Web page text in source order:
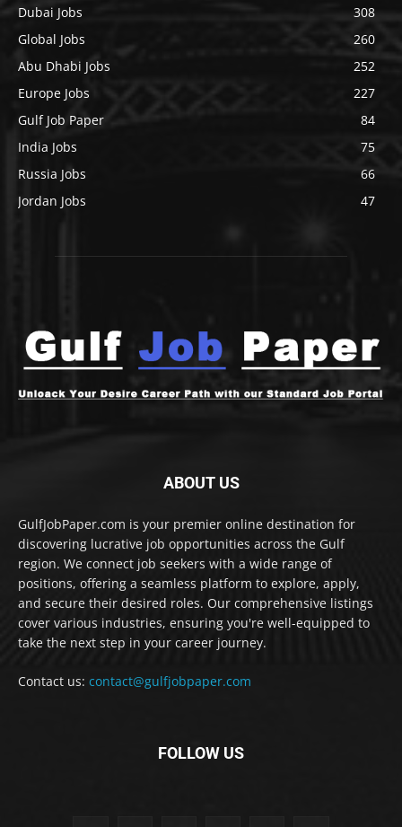
Dubai Jobs
308
Global Jobs
260
Abu Dhabi Jobs
252
Europe Jobs
227
Gulf Job Paper
84
India Jobs
75
Russia Jobs
66
Jordan Jobs
47
ABOUT US
GulfJobPaper.com is your premier online destination for
discovering lucrative job opportunities across the Gulf
region. We connect job seekers with a wide range of
positions, offering a seamless platform to explore, apply,
and secure their desired roles. Our comprehensive listings
cover various industries, ensuring you're well-equipped to
take the next step in your career journey.
Contact us: contact@gulfjobpaper.com
FOLLOW US